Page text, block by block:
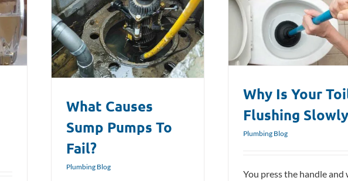
To Fail?
What Causes
Sump Pumps To
Fail?
Plumbing Blog
Why Is Your Toilet Flushing Slowly?
Plumbing Blog
Why Is Your
Flushing
Plumbing Blog
You press the handle and